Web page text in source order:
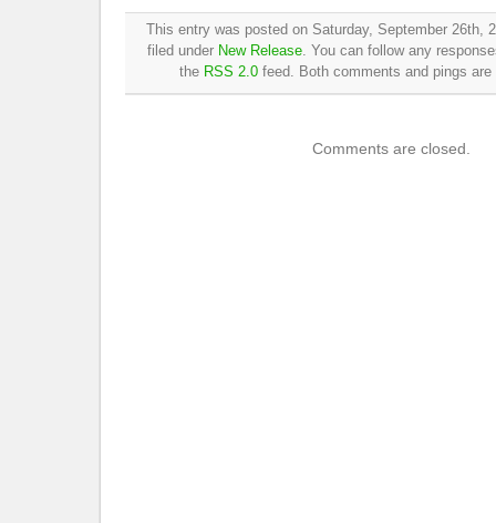
This entry was posted on Saturday, September 26th,
filed under New Release. You can follow any
the RSS 2.0 feed. Both comments and pings
Comments are closed.